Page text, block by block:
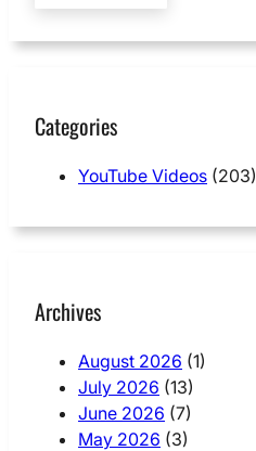
Categories
YouTube Videos (203)
Archives
August 2026 (1)
July 2026 (13)
June 2026 (7)
May 2026 (3)